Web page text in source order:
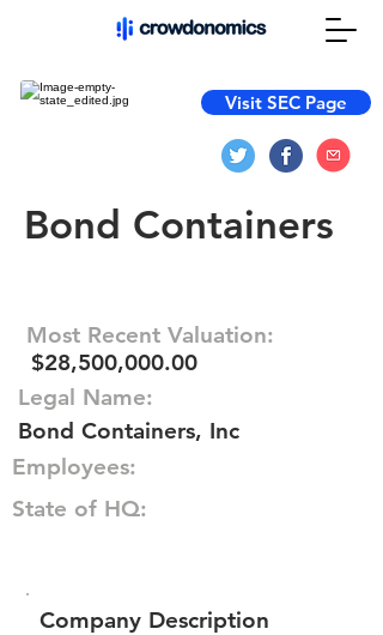
Visit SEC Page
Bond Containers
Most Recent Valuation:
$28,500,000.00
Legal Name:
Bond Containers, Inc
Employees:
State of HQ:
Company Description